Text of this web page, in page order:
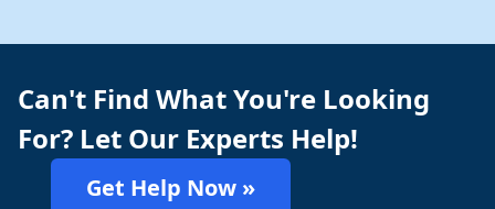
Can't Find What You're Looking
For? Let Our Experts Help!
Get Help Now »